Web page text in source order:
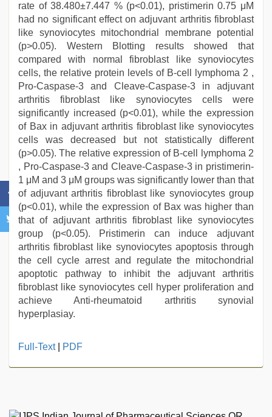
rate of 38.480±7.447 % (p<0.01), pristimerin 0.75 μM
had no significant effect on adjuvant arthritis fibroblast
like synoviocytes mitochondrial membrane potential
(p>0.05). Western Blotting results showed that
compared with normal fibroblast like synoviocytes
cells, the relative protein levels of B-cell lymphoma 2 ,
Pro-Caspase-3 and Cleave-Caspase-3 in adjuvant
arthritis fibroblast like synoviocytes cells were
significantly increased (p<0.01), while the expression
of Bax in adjuvant arthritis fibroblast like synoviocytes
cells was decreased but not statistically different
(p>0.05). The relative expression of B-cell lymphoma 2
, Pro-Caspase-3 and Cleave-Caspase-3 in pristimerin-
1 μM and 3 μM groups was significantly lower than that
of adjuvant arthritis fibroblast like synoviocytes group
(p<0.01), while the expression of Bax was higher than
that of adjuvant arthritis fibroblast like synoviocytes
group (p<0.05). Pristimerin can induce adjuvant
arthritis fibroblast like synoviocytes apoptosis through
the cell cycle arrest and regulate the mitochondrial
apoptotic pathway to inhibit the adjuvant arthritis
fibroblast like synoviocytes cell hyper proliferation and
achieve Anti-rheumatoid arthritis synovial
hyperplasiay.
hd
video ,
Full-Text| PDF